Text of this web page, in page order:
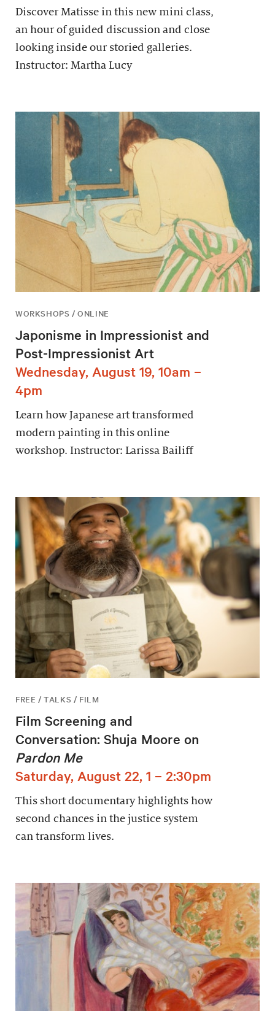
Discover Matisse in this new mini class,
an hour of guided discussion and close
looking inside our storied galleries.
Instructor: Martha Lucy
WORKSHOPS / ONLINE
Japonisme in Impressionist and
Post-Impressionist Art
Wednesday, August 19, 10am –
4pm
Learn how Japanese art transformed
modern painting in this online
workshop. Instructor: Larissa Bailiff
FREE / TALKS / FILM
Film Screening and
Conversation: Shuja Moore on
Pardon Me
Saturday, August 22, 1 – 2:30pm
This short documentary highlights how
second chances in the justice system
can transform lives.